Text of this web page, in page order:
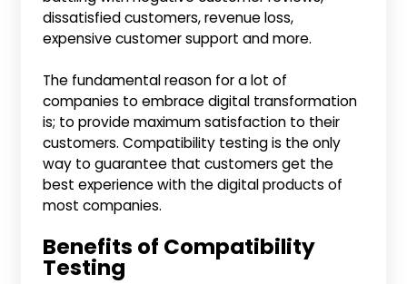
dissatisfied customers, revenue loss,
expensive customer support and more.
The fundamental reason for a lot of
companies to embrace digital transformation
is; to provide maximum satisfaction to their
customers. Compatibility testing is the only
way to guarantee that customers get the
best experience with the digital products of
most companies.
Benefits of Compatibility
Testing